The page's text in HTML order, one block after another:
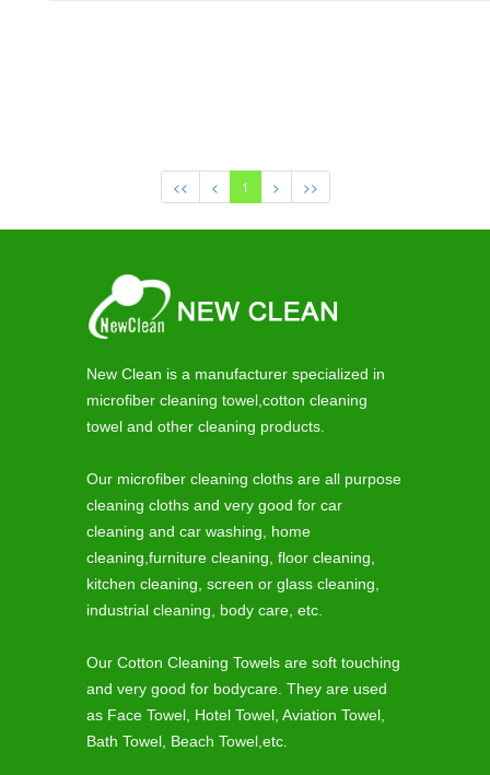
<< < 1 > >>
New Clean is a manufacturer specialized in
microfiber cleaning towel,cotton cleaning
towel and other cleaning products.
Our microfiber cleaning cloths are all purpose
cleaning cloths and very good for car
cleaning and car washing, home
cleaning,furniture cleaning, floor cleaning,
kitchen cleaning, screen or glass cleaning,
industrial cleaning, body care, etc.
Our Cotton Cleaning Towels are soft touching
and very good for bodycare. They are used
as Face Towel, Hotel Towel, Aviation Towel,
Bath Towel, Beach Towel,etc.